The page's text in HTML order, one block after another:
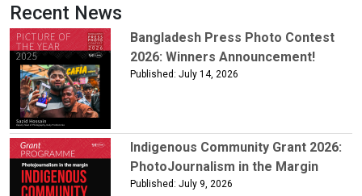
Recent News
Bangladesh Press Photo Contest
2026: Winners Announcement!
Published: July 14, 2026
Indigenous Community Grant 2026:
PhotoJournalism in the Margin
Published: July 9, 2026